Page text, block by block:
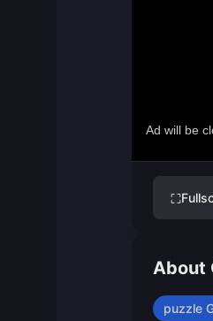
⛶
About
puzzle